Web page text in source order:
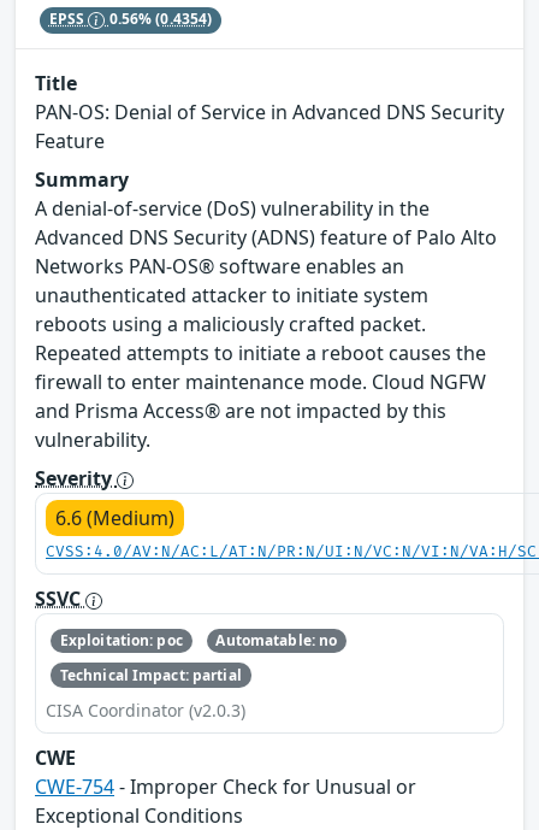
EPSS 0.56%(0.4354)
Title
PAN-OS: Denial of Service in Advanced DNS Security
Feature
Summary
A denial-of-service (DoS) vulnerability in the
Advanced DNS Security (ADNS) feature of Palo Alto
Networks PAN-OS® software enables an
unauthenticated attacker to initiate system
reboots using a maliciously crafted packet.
Repeated attempts to initiate a reboot causes the
firewall to enter maintenance mode. Cloud NGFW
and Prisma Access® are not impacted by this
vulnerability.
Severity
6.6 (Medium)
CVSS:4.0/AV:N/AC:L/AT:N/PR:N/UI:N/VC:N/VI:N/VA:H/
SSVC
Exploitation: poc
Automatable: no
Technical Impact: partial
CISA Coordinator (v2.0.3)
CWE
CWE-754- Improper Check for Unusual or
Exceptional Conditions